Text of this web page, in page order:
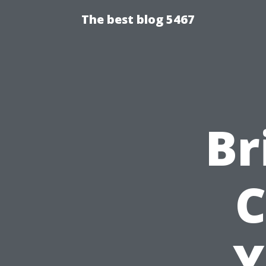
The best blog 5467